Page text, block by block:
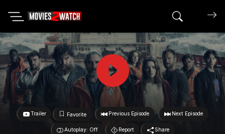
Search
Trailer Favorite Previous Episode Next Episode
Autoplay: Off Report Share